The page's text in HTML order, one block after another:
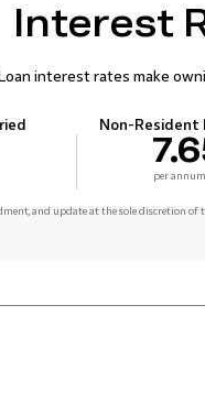
Interest
interest rates make
Non-Resident
per
and update at the sole discretion